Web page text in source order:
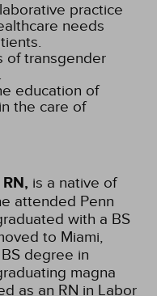
practice
needs
of transgender
education of
the care of
is a native of
attended Penn
with a BS
to Miami,
degree in
magna
as an RN in Labor